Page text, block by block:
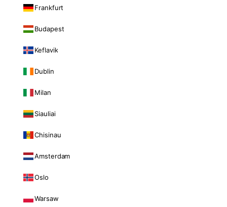
Frankfurt
Budapest
Keflavik
Dublin
Milan
Siauliai
Chisinau
Amsterdam
Oslo
Warsaw